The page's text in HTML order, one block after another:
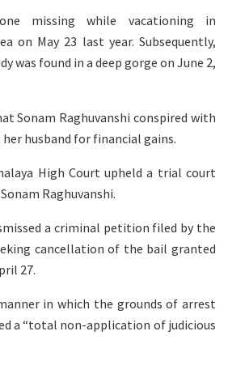
missing while vacationing in
on May 23 last year. Subsequently,
was found in a deep gorge on June 2,
Sonam Raghuvanshi conspired with
husband for financial gains.
High Court upheld a trial court
Raghuvanshi.
a criminal petition filed by the
cancellation of the bail granted
27.
in which the grounds of arrest
a “total non-application of judicious